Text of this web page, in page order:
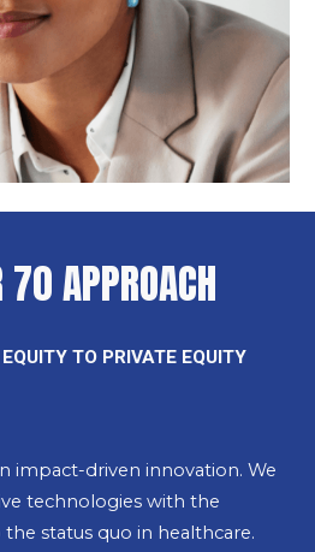
70 APPROACH
TO PRIVATE EQUITY
impact-driven innovation. We
technologies with the
status quo in healthcare.